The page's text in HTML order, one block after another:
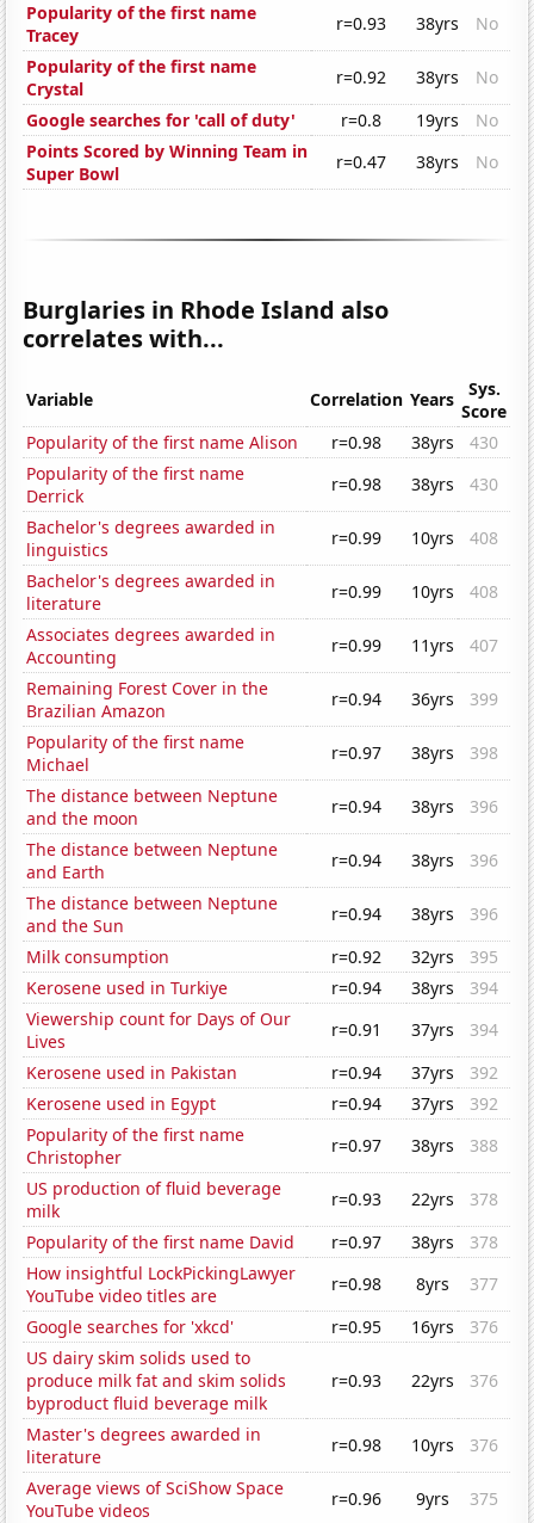
Popularity of the first name
Tracey
r=0.93 38yrs
No
Popularity of the first name
Crystal
r=0.92 38yrs
No
Google searches for 'call of duty'
r=0.8 19yrs
No
Points Scored by Winning Team in
Super Bowl
r=0.47 38yrs No
Burglaries in Rhode Island also
correlates with...
Variable Correlation Years
Sys.
Score
Popularity of the first name Alison
r=0.98 38yrs
430
Popularity of the first name
Derrick
r=0.98 38yrs
430
Bachelor's degrees awarded in
linguistics
r=0.99 10yrs
408
Bachelor's degrees awarded in
literature
r=0.99 10yrs
408
Associates degrees awarded in
Accounting
r=0.99 11yrs
407
Remaining Forest Cover in the
Brazilian Amazon
r=0.94 36yrs
399
Popularity of the first name
Michael
r=0.97 38yrs
398
The distance between Neptune
and the moon
r=0.94 38yrs
396
The distance between Neptune
and Earth
r=0.94 38yrs
396
The distance between Neptune
and the Sun
r=0.94 38yrs
396
Milk consumption
r=0.92 32yrs
395
Kerosene used in Turkiye
r=0.94 38yrs
394
Viewership count for Days of Our
Lives
r=0.91 37yrs
394
Kerosene used in Pakistan
r=0.94 37yrs
392
Kerosene used in Egypt
r=0.94 37yrs
392
Popularity of the first name
Christopher
r=0.97 38yrs
388
US production of fluid beverage
milk
r=0.93 22yrs
378
Popularity of the first name David
r=0.97 38yrs
378
How insightful LockPickingLawyer
YouTube video titles are
r=0.98 8yrs
377
Google searches for 'xkcd'
r=0.95 16yrs
376
US dairy skim solids used to
produce milk fat and skim solids
byproduct fluid beverage milk
r=0.93 22yrs 376
Master's degrees awarded in
literature
r=0.98 10yrs
376
Average views of SciShow Space
YouTube videos
r=0.96 9yrs 375